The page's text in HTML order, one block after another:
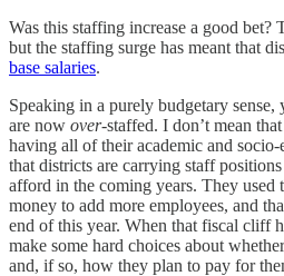
Was this staffing increase a good bet?
but the staffing surge has meant that
base salaries.
Speaking in a purely budgetary
are now over-staffed. I don’t mean
having all of their academic and
that districts are carrying staff
afford in the coming years. They used
money to add more employees, and
end of this year. When that fiscal cliff
make some hard choices about
and, if so, how they plan to pay for